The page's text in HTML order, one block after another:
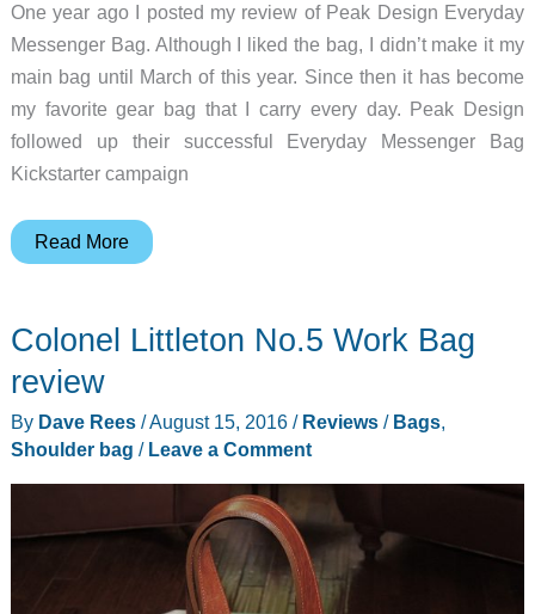
One year ago I posted my review of Peak Design Everyday
Messenger Bag. Although I liked the bag, I didn’t make it my
main bag until March of this year. Since then it has become
my favorite gear bag that I carry every day. Peak Design
followed up their successful Everyday Messenger Bag
Kickstarter campaign
Peak
Tote
bag
Read More
Colonel Littleton No.5 Work Bag
review
By Dave Rees /August 15, 2016 / Reviews/ Bags,
Shoulder bag / Leave a Comment